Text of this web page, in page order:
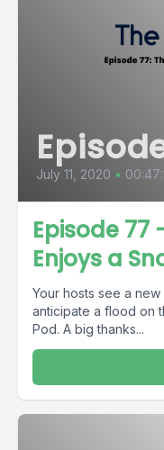
July 11, 2020 •
Episode 77
Enjoys a
Your hosts see a
anticipate a flood on
Pod. A big thanks...